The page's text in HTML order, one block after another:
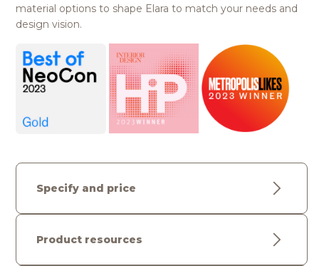
material options to shape Elara to match your needs and
design vision.
Specify and price
Product resources